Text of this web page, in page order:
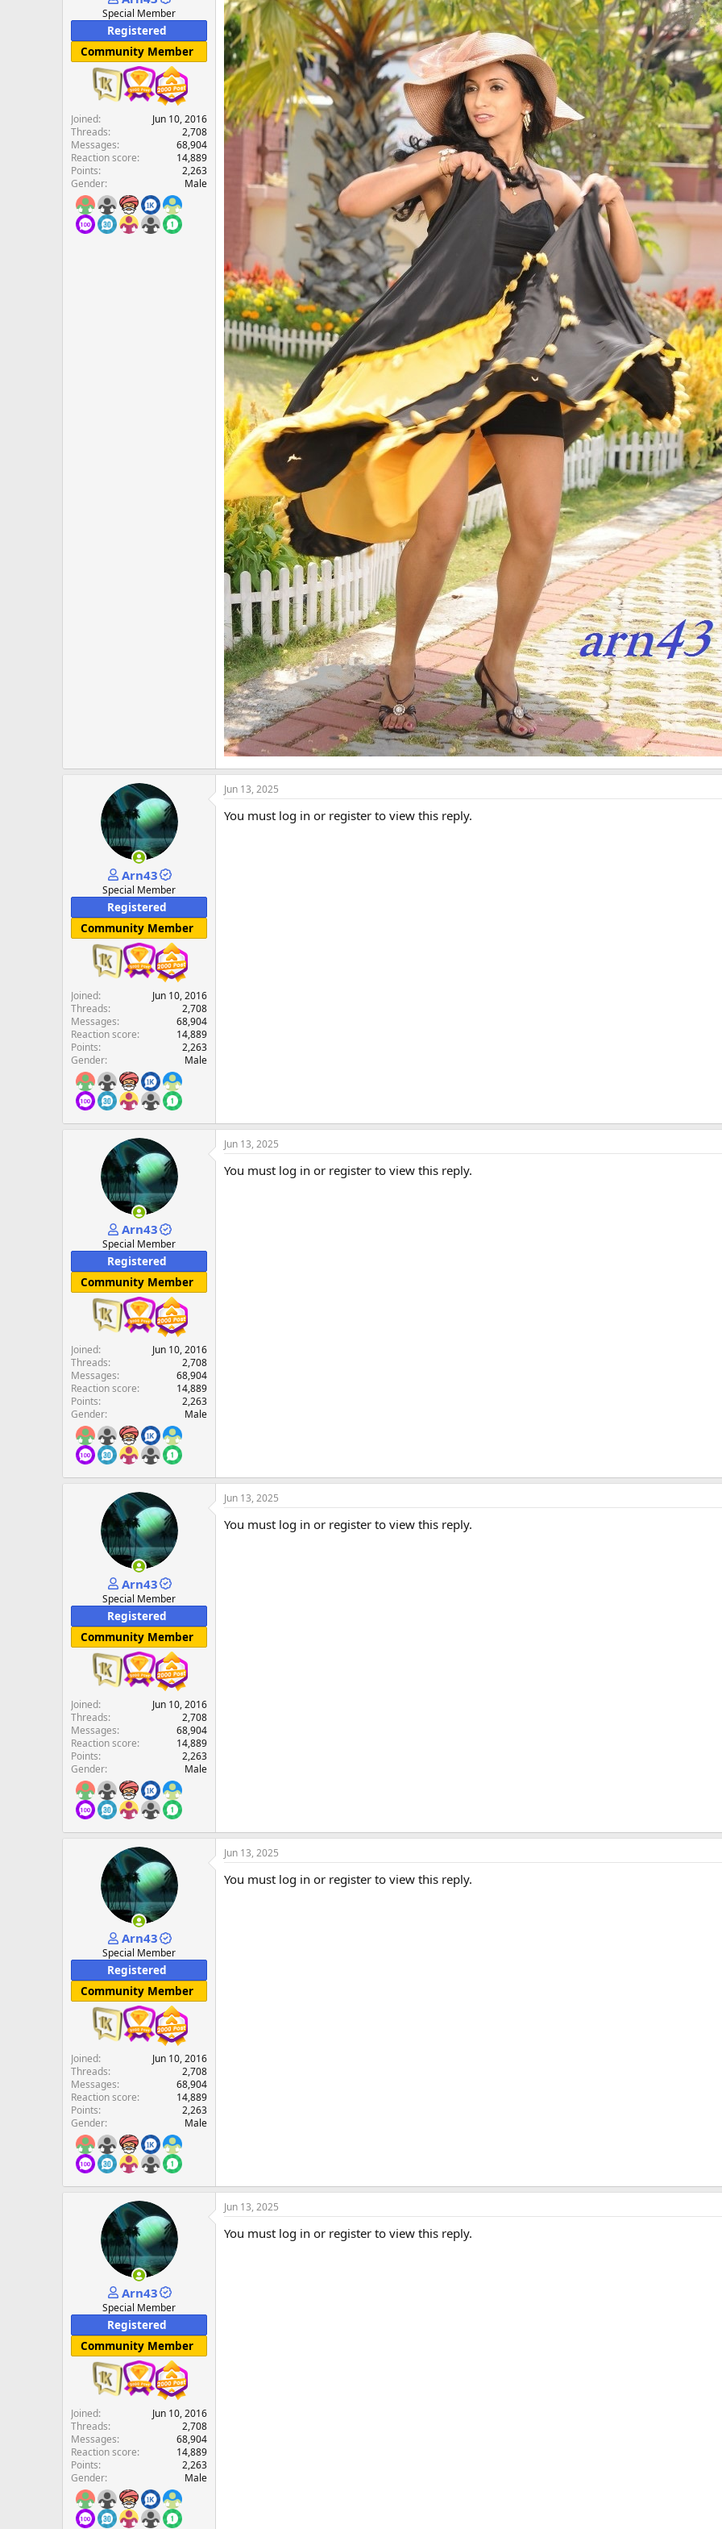
Special Member
Registered
Community Member
Joined
Jun 10, 2016
Threads
2,708
Messages
68,904
Reaction score
14,889
Points
2,263
Gender
Male
Arn43
Special Member
Registered
Community Member
Joined
Jun 10, 2016
Threads
2,708
Messages
68,904
Reaction score
14,889
Points
2,263
Gender
Male
Jun 13, 2025
You must log in or register to view this reply.
Arn43
Special Member
Registered
Community Member
Joined
Jun 10, 2016
Threads
2,708
Messages
68,904
Reaction score
14,889
Points
2,263
Gender
Male
Jun 13, 2025
You must log in or register to view this reply.
Arn43
Special Member
Registered
Community Member
Joined
Jun 10, 2016
Threads
2,708
Messages
68,904
Reaction score
14,889
Points
2,263
Gender
Male
Jun 13, 2025
You must log in or register to view this reply.
Arn43
Special Member
Registered
Community Member
Joined
Jun 10, 2016
Threads
2,708
Messages
68,904
Reaction score
14,889
Points
2,263
Gender
Male
Jun 13, 2025
You must log in or register to view this reply.
Arn43
Special Member
Registered
Community Member
Joined
Jun 10, 2016
Threads
2,708
Messages
68,904
Reaction score
14,889
Points
2,263
Gender
Male
Jun 13, 2025
You must log in or register to view this reply.